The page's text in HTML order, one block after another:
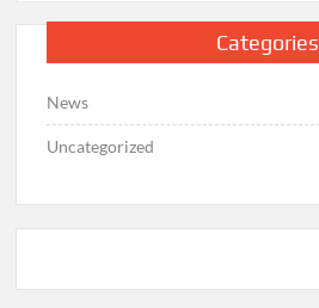
Categories
News
Uncategorized